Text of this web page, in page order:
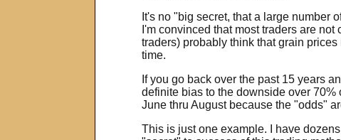
It's no "big secret, that a large number
I'm convinced that most traders are
traders) probably think that grain
time.
If you go back over the past 15 years
definite bias to the downside over 70%
June thru August because the "odds"
This is just one example. I have